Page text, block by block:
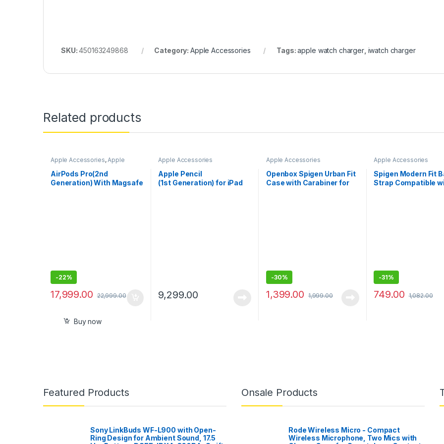
SKU:450163249868 Category: Apple Accessories Tags:apple watch charger, iwatch charger
Related products
Apple Accessories,Apple
AirPods
AirPods Pro(2nd
Generation) With Magsafe
-22%
17,999.00 22,999.00
Buy now
Apple Accessories
Apple Pencil
(1st Generation) for iPad
9,299.00
Apple Accessories
Openbox Spigen Urban Fit
Case with Carabiner for
-30%
1,399.00 1,999.00
Apple Accessories
Spigen Modern Fit
Strap Compatible
-31%
749.00 1,082.00
Featured Products
Sony LinkBuds WF-L900 with Open-
Ring Design for Ambient Sound, 17.5
Onsale Products
Rode Wireless Micro - Compact
Wireless Microphone, Two Mics with